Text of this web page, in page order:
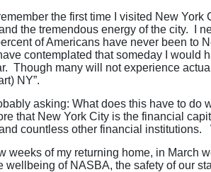
the first time I visited New
the tremendous energy of the city. I
of Americans have never been to
contemplated that someday I would
Though many will not experience
NY”.
asking: What does this have to
that New York City is the financial
countless other financial
weeks of my returning home, in March
wellbeing of NASBA, the safety of our